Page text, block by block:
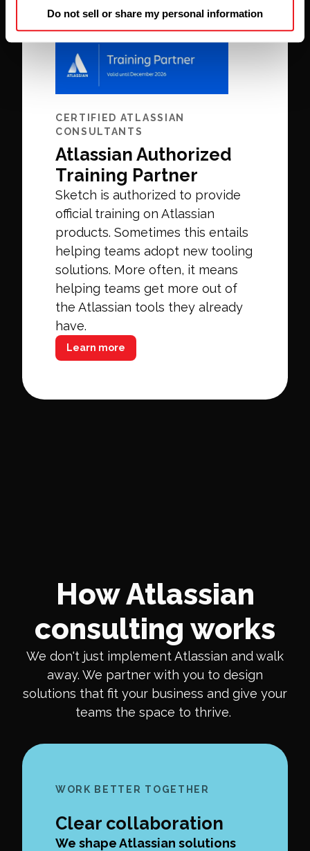
Do not sell or share my personal information
CERTIFIED ATLASSIAN
CONSULTANTS
Atlassian Authorized
Training Partner
Sketch is authorized to provide
official training on Atlassian
products. Sometimes this entails
helping teams adopt new tooling
solutions. More often, it means
helping teams get more out of
the Atlassian tools they already
have.
Learn more
How Atlassian
consulting works
We don't just implement Atlassian and walk
away. We partner with you to design
solutions that fit your business and give your
teams the space to thrive.
WORK BETTER TOGETHER
Clear collaboration
We shape Atlassian solutions